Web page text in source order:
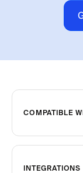
COMPATIBLE
INTEGRATIONS